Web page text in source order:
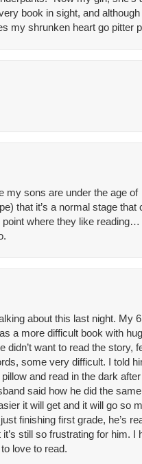
book in sight, and although
my shrunken heart go pitter
my sons are under the age of
that it’s a normal stage that
point where they like reading…
about this last night. My 6
a more difficult book with
didn’t want to read the story,
some very difficult. I told
and read in the dark
said how he did the
it will get and it will go so
finishing first grade, he’s
still so frustrating for him. I
love to read.